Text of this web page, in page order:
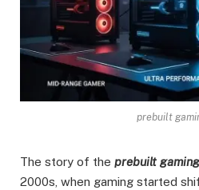
prebuilt
The story of the prebuilt
2000s, when gaming started